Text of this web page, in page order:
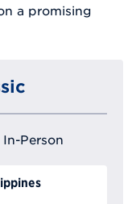
a promising
Person